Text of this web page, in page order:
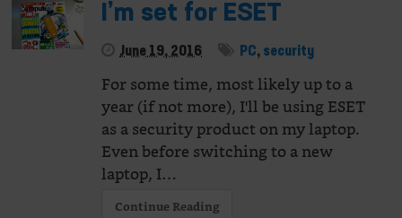
I’m set for ESET
June 19, 2016 PC, security
For some time, most likely up to a
year (if not more), I'll be using ESET
as a security product on my laptop.
Even before switching to a new
laptop, I…
Continue Reading